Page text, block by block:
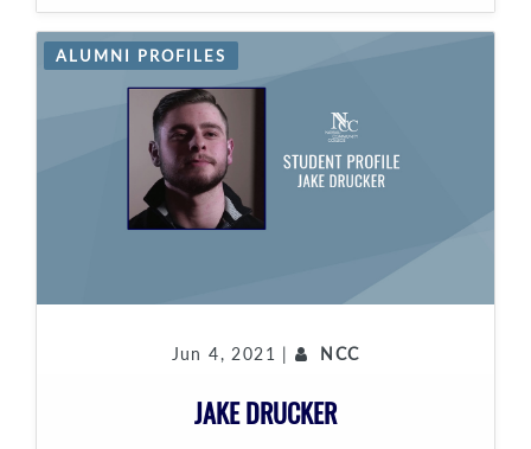
ALUMNI PROFILES
Jun 4, 2021 | NCC
JAKE DRUCKER